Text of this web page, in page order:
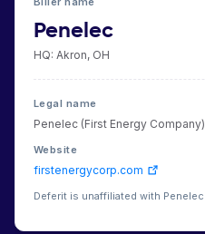
Penelec
HQ: Akron, OH
Legal name
Penelec (First Energy Company)
Website
firstenergycorp.com
Deferit is unaffiliated with Penelec